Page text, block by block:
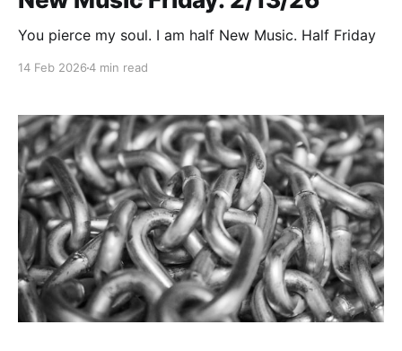
You pierce my soul. I am half New Music. Half Friday
14 Feb 20264 min read